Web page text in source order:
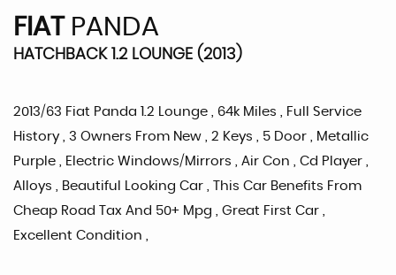
FIATPANDA
HATCHBACK 1.2 LOUNGE (2013)
2013/63 Fiat Panda 1.2 Lounge , 64k Miles , Full Service
History , 3 Owners From New , 2 Keys , 5 Door , Metallic
Purple , Electric Windows/Mirrors , Air Con , Cd Player ,
Alloys , Beautiful Looking Car , This Car Benefits From
Cheap Road Tax And 50+ Mpg , Great First Car ,
Excellent Condition ,